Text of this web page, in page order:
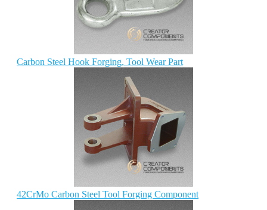
Carbon Steel Hook Forging, Tool Wear Part
42CrMo Carbon Steel Tool Forging Component